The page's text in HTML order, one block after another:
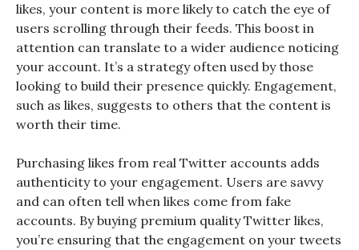
likes, your content is more likely to catch the eye of
users scrolling through their feeds. This boost in
attention can translate to a wider audience noticing
your account. It’s a strategy often used by those
looking to build their presence quickly. Engagement,
such as likes, suggests to others that the content is
worth their time.
Purchasing likes from real Twitter accounts adds
authenticity to your engagement. Users are savvy
and can often tell when likes come from fake
accounts. By buying premium quality Twitter likes,
you’re ensuring that the engagement on your tweets